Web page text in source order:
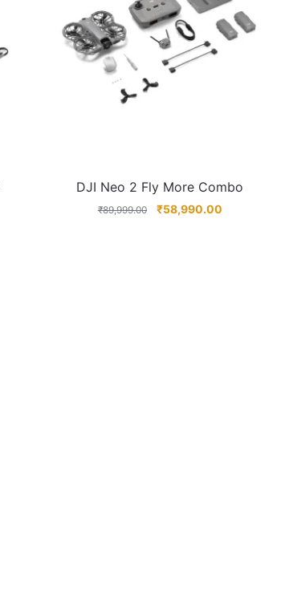
DJI Neo 2 Fly More Combo
₹89,999.00 ₹58,990.00